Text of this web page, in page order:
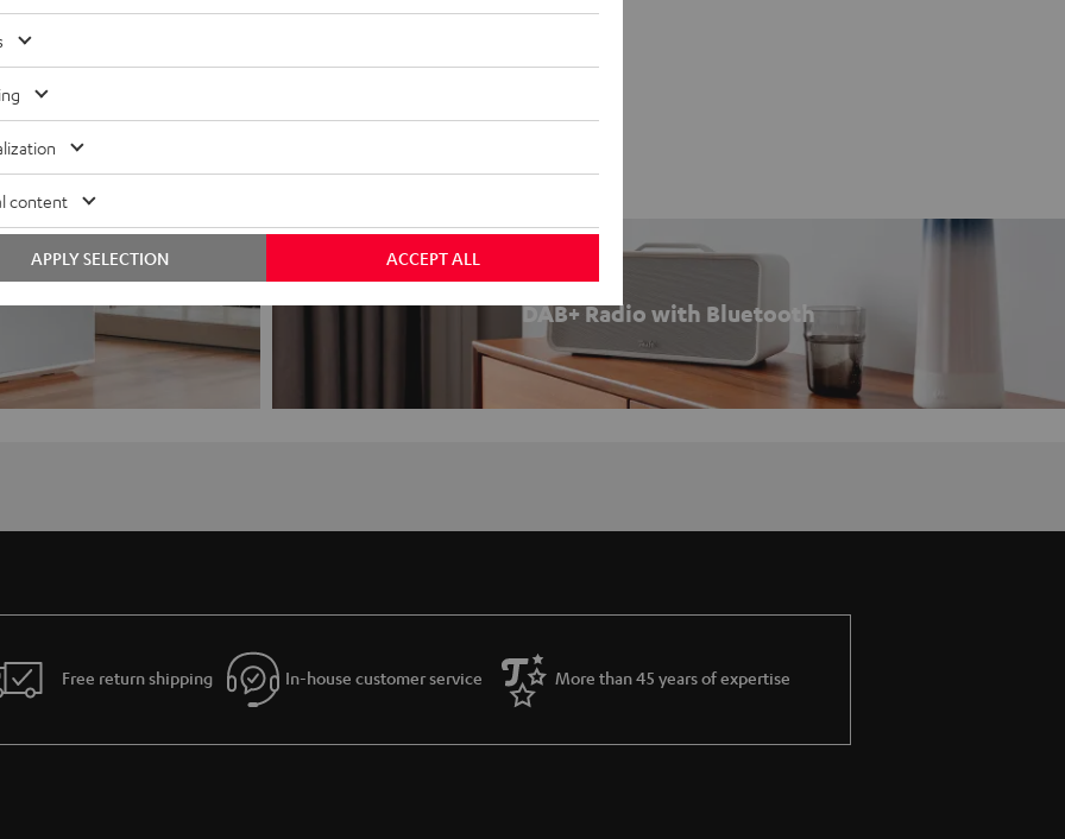
DAB+ Radio with Bluetooth
Free return shipping In-house customer service More than 45 years of expertise
content
ACCEPT ALL
APPLY SELECTION